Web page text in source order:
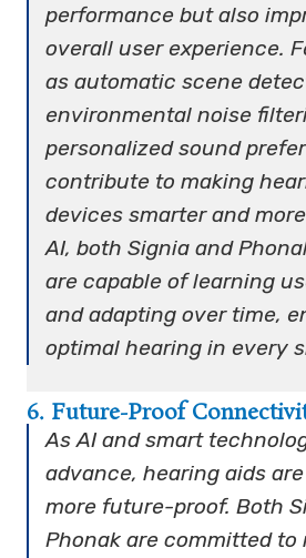
performance but also
overall user experience.
as automatic scene
environmental noise
personalized sound
contribute to making
devices smarter and
AI, both Signia and
are capable of learning
and adapting over time,
optimal hearing in every
6. Future-Proof
As AI and smart
advance, hearing aids
more future-proof. Both
Phonak are committed to